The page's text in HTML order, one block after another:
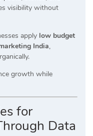
visibility without
apply low budget
India,
growth while
for
Data